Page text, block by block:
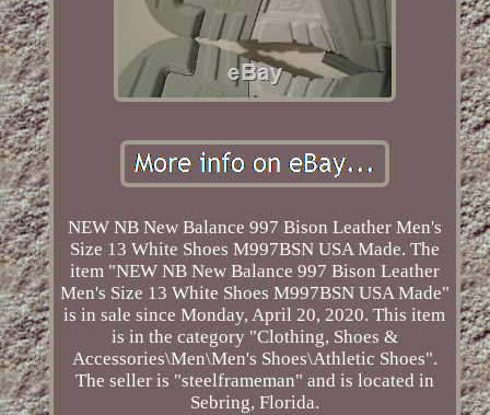
NEW NB New Balance 997 Bison Leather Men's
Size 13 White Shoes M997BSN USA Made. The
item "NEW NB New Balance 997 Bison Leather
Men's Size 13 White Shoes M997BSN USA Made"
is in sale since Monday, April 20, 2020. This item
is in the category "Clothing, Shoes &
Accessories\Men\Men's Shoes\Athletic Shoes".
The seller is "steelframeman" and is located in
Sebring, Florida.